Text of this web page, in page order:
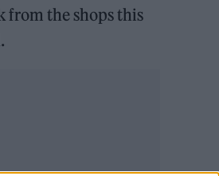
from the shops this